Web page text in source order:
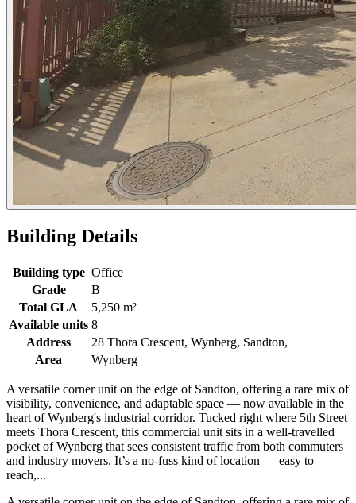
Building Details
Building type Office
Grade
B
Total GLA
5,250 m²
Available units 8
Address
28 Thora Crescent, Wynberg, Sandton,
Area
Wynberg
A versatile corner unit on the edge of Sandton, offering a rare mix of
visibility, convenience, and adaptable space — now available in the
heart of Wynberg's industrial corridor. Tucked right where 5th Street
meets Thora Crescent, this commercial unit sits in a well-travelled
pocket of Wynberg that sees consistent traffic from both commuters
and industry movers. It’s a no-fuss kind of location — easy to
reach,...